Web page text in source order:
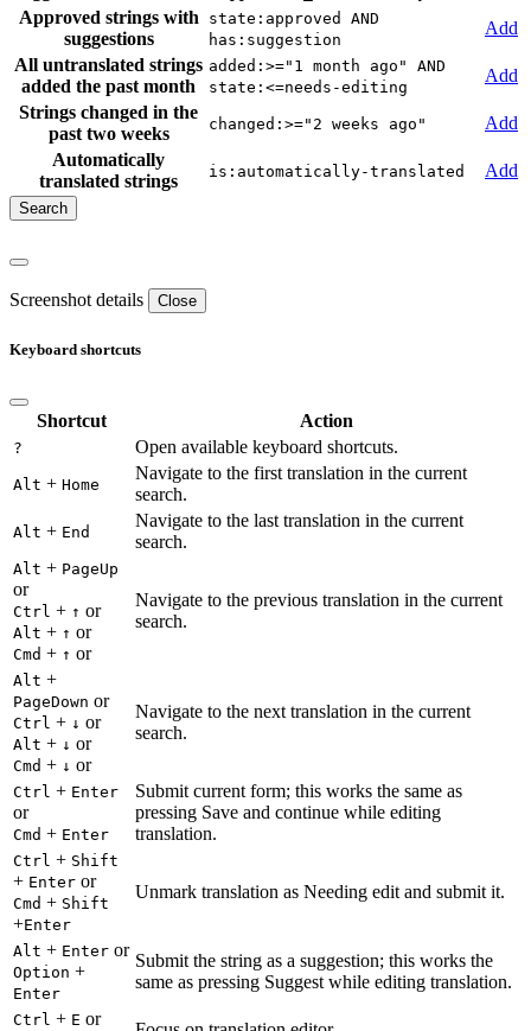
Approved strings with
suggestions
state:approved AND
has:suggestion
Add
All untranslated strings
added the past month
added:>="1 month ago" AND
state:<=needs-editing
Add
Strings changed in the
past two weeks
changed:>="2 weeks ago"
Add
Automatically
translated strings
is:automatically-translated Add
Screenshot details Close
Keyboard shortcuts
Shortcut Action
? Open available keyboard shortcuts.
Alt + Home
Navigate to the first translation in the current
search.
Alt + End
Navigate to the last translation in the current
search.
Alt + PageUp
or
Ctrl + ↑ or
Alt + ↑ or
Cmd + ↑ or
Navigate to the previous translation in the current
search.
Alt +
PageDown or
Ctrl + ↓ or
Alt + ↓ or
Cmd + ↓ or
Navigate to the next translation in the current
search.
Ctrl + Enter
or
Cmd + Enter
Submit current form; this works the same as
pressing Save and continue while editing
translation.
Ctrl + Shift
+ Enter or
Cmd + Shift
+Enter
Unmark translation as Needing edit and submit it.
Alt + Enter or
Option +
Enter
Submit the string as a suggestion; this works the
same as pressing Suggest while editing translation.
Ctrl + E or